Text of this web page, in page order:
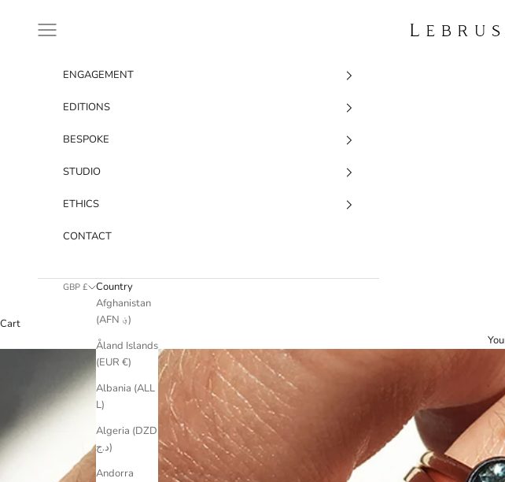
Lebrusan Studio
Navigation menu
ENGAGEMENT
EDITIONS
BESPOKE
STUDIO
ETHICS
CONTACT
GBP £
Country
Afghanistan
(AFN ؋)
Åland Islands
(EUR €)
Albania (ALL
L)
Algeria (DZD
د.ج)
Andorra
Cart